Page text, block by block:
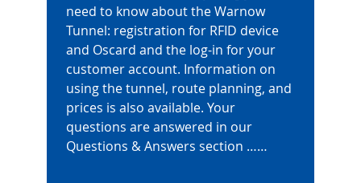
need to know about the Warnow
Tunnel: registration for RFID device
and Oscard and the log-in for your
customer account. Information on
using the tunnel, route planning, and
prices is also available. Your
questions are answered in our
Questions & Answers section ……